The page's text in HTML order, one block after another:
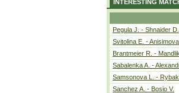
INTERESTING
Pegula J. - Shnaider D.
Svitolina E. - Anisimova
Brantmeier R. -
Sabalenka A. -
Samsonova L. -
Sanchez A. - Bosio V.